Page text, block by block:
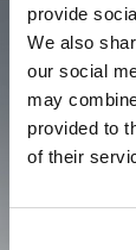
provide
We also
our social
may
provided to
of their